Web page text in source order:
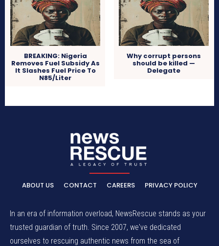
BREAKING: Nigeria
Removes Fuel Subsidy As
It Slashes Fuel Price To
N85/Liter
Why corrupt persons
should be killed —
Delegate
ABOUT US CONTACT CAREERS PRIVACY POLICY
In an era of information overload, NewsRescue stands as your
trusted guardian of truth. Since 2007, we've dedicated
ourselves to rescuing authentic news from the sea of